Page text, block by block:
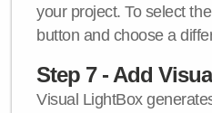
your project. To select
button and choose a
Step 7 - Add
Visual LightBox